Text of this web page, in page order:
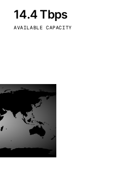
14.4 Tbps
AVAILABLE CAPACITY